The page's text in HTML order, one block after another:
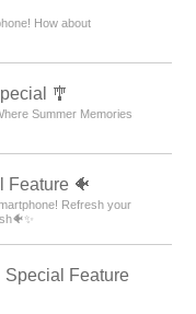
How about
🎐
Summer Memories
Feature 🐠
Refresh your
Special Feature